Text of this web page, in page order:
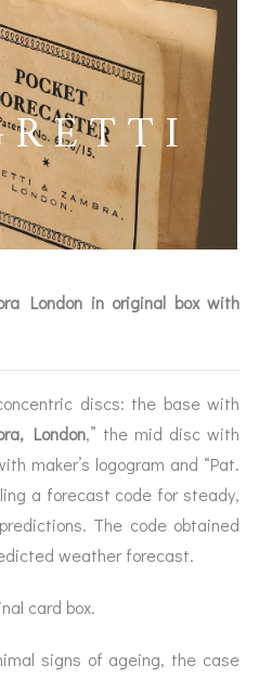
London in original box with
discs: the base with
London,” the mid disc with
maker’s logogram and “Pat.
a forecast code for steady,
The code obtained
weather forecast.
card box.
signs of ageing, the case